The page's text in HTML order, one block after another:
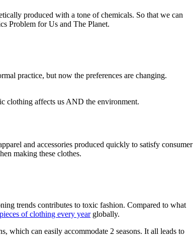
produced with a tone of chemicals. So that we can
Problem for Us and The Planet.
practice, but now the preferences are changing.
clothing affects us AND the environment.
and accessories produced quickly to satisfy consumer
making these clothes.
trends contributes to toxic fashion. Compared to what
of clothing every yearglobally.
which can easily accommodate 2 seasons. It all leads to